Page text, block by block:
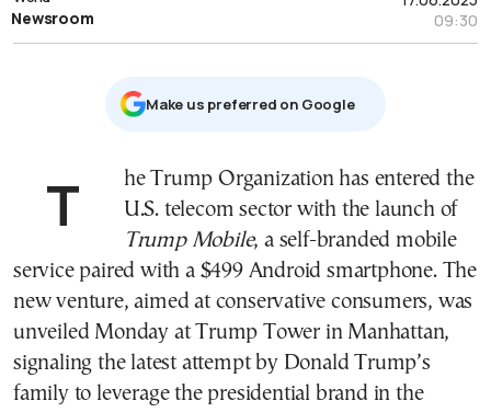
09:30
Newsroom
Μake us preferred on Google
The Trump Organization has entered the
U.S. telecom sector with the launch of
Trump Mobile, a self-branded mobile
service paired with a $499 Android smartphone. The
new venture, aimed at conservative consumers, was
unveiled Monday at Trump Tower in Manhattan,
signaling the latest attempt by Donald Trump’s
family to leverage the presidential brand in the